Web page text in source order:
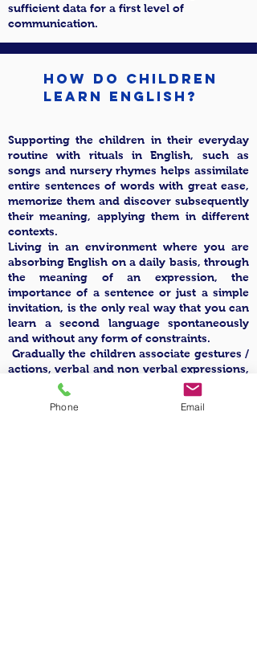
sufficient data for a first level of
communication.
How do children
learn English?
Supporting the children in their everyday
routine with rituals in English, such as
songs and nursery rhymes helps assimilate
entire sentences of words with great ease,
memorize them and discover subsequently
their meaning, applying them in different
contexts.
Living in an environment where you are
absorbing English on a daily basis, through
the meaning of an expression, the
importance of a sentence or just a simple
invitation, is the only real way that you can
learn a second language spontaneously
and without any form of constraints.
Gradually the children associate gestures /
actions, verbal and non verbal expressions,
to objects, words, meanings, recognizing
and learning the first phonemes until
finally being able to use the English
Phone Email